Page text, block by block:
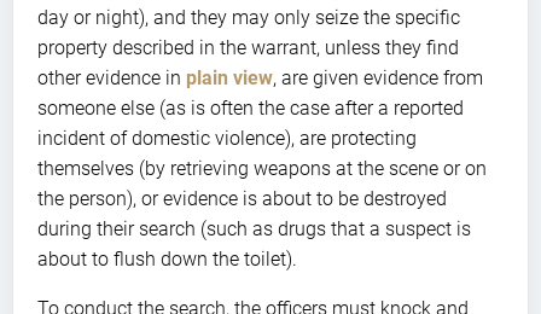
day or night), and they may only seize the specific
property described in the warrant, unless they find
other evidence in plain view, are given evidence from
someone else (as is often the case after a reported
incident of domestic violence), are protecting
themselves (by retrieving weapons at the scene or on
the person), or evidence is about to be destroyed
during their search (such as drugs that a suspect is
about to flush down the toilet).
To conduct the search, the officers must knock and